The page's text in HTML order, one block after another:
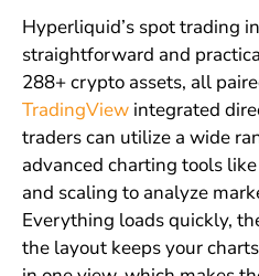
Hyperliquid’s spot trading
straightforward and
288+ crypto assets, all
TradingViewintegrated
traders can utilize a wide
advanced charting tools
and scaling to analyze
Everything loads quickly,
the layout keeps your